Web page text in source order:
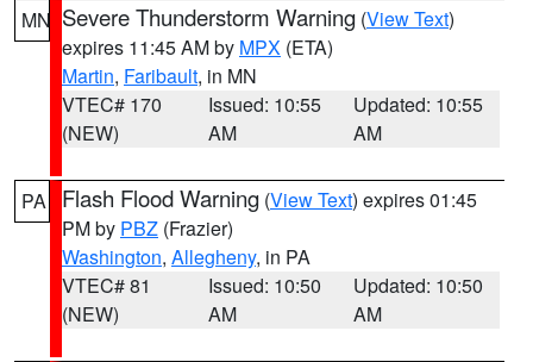
MN Severe Thunderstorm Warning (View Text)
expires 11:45 AM by MPX (ETA)
Martin, Faribault, in MN
VTEC# 170
(NEW)
Issued: 10:55
AM
Updated: 10:55
AM
PA Flash Flood Warning (View Text) expires 01:45
PM by PBZ (Frazier)
Washington, Allegheny, in PA
VTEC# 81
(NEW)
Issued: 10:50
AM
Updated: 10:50
AM